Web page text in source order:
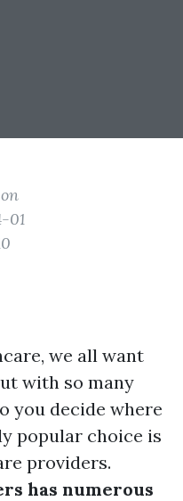
01
we all want
with so many
you decide where
popular choice is
providers.
has numerous